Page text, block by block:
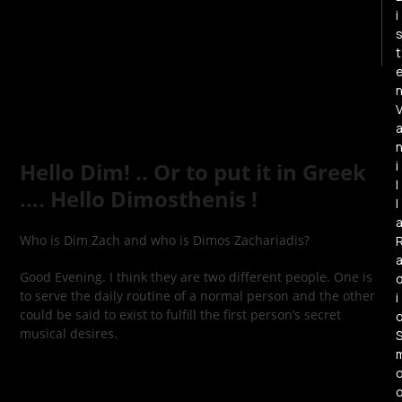
Hello Dim! .. Or to put it in Greek
…. Hello Dimosthenis !
Who is Dim Zach and who is Dimos Zachariadis?
Good Evening. I think they are two different people. One is
to serve the daily routine of a normal person and the other
could be said to exist to fulfill the first person’s secret
musical desires.
i
s
t
n
V
a
n
i
l
l
a
a
i
S